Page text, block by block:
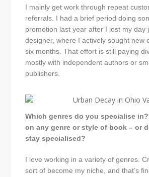
I mainly get work through repeat
referrals. I had a brief period doing
promotion last year after I lost my day
designer, where I actively sought new
six months. That effort is still paying
mostly with independent authors or
publishers.
Which genres do you specialise
on any genre or style of book – or
stay specialised?
I love working in a variety of genres.
sort of become my niche, and that’s